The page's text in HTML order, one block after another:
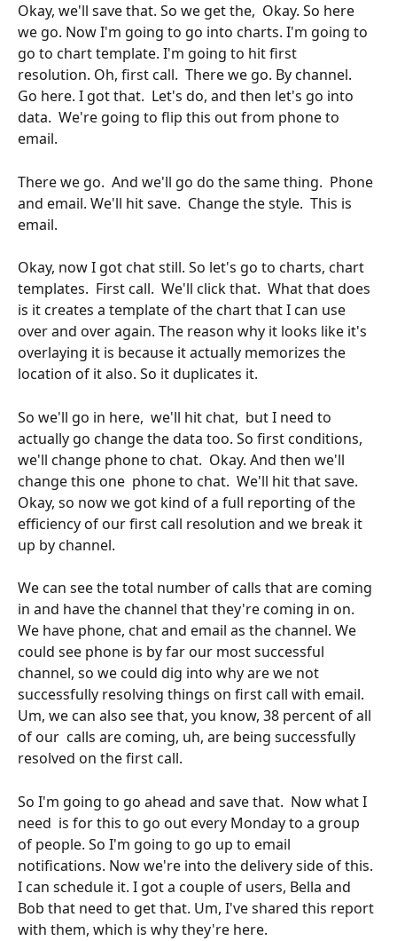
Okay, we'll save that. So we get the,  Okay. So here
we go. Now I'm going to go into charts. I'm going to
go to chart template. I'm going to hit first
resolution. Oh, first call.  There we go. By channel.
Go here. I got that.  Let's do, and then let's go into
data.  We're going to flip this out from phone to
email.
There we go.  And we'll go do the same thing.  Phone
and email. We'll hit save.  Change the style.  This is
email.
Okay, now I got chat still. So let's go to charts, chart
templates.  First call.  We'll click that.  What that does
is it creates a template of the chart that I can use
over and over again. The reason why it looks like it's
overlaying it is because it actually memorizes the
location of it also. So it duplicates it.
So we'll go in here,  we'll hit chat,  but I need to
actually go change the data too. So first conditions,
we'll change phone to chat.  Okay. And then we'll
change this one  phone to chat.  We'll hit that save.
Okay, so now we got kind of a full reporting of the
efficiency of our first call resolution and we break it
up by channel.
We can see the total number of calls that are coming
in and have the channel that they're coming in on.
We have phone, chat and email as the channel. We
could see phone is by far our most successful
channel, so we could dig into why are we not
successfully resolving things on first call with email.
Um, we can also see that, you know, 38 percent of all
of our  calls are coming, uh, are being successfully
resolved on the first call.
So I'm going to go ahead and save that.  Now what I
need  is for this to go out every Monday to a group
of people. So I'm going to go up to email
notifications. Now we're into the delivery side of this.
I can schedule it. I got a couple of users, Bella and
Bob that need to get that. Um, I've shared this report
with them, which is why they're here.